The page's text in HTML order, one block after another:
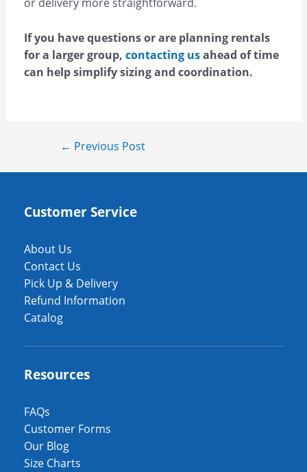
If you have questions or are planning rentals
for a larger group, contacting usahead of time
can help simplify sizing and coordination.
← Previous Post
Customer Service
About Us
Contact Us
Pick Up & Delivery
Refund Information
Catalog
Resources
FAQs
Customer Forms
Our Blog
Size Charts